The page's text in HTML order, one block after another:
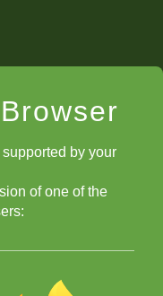
by your
of one of the